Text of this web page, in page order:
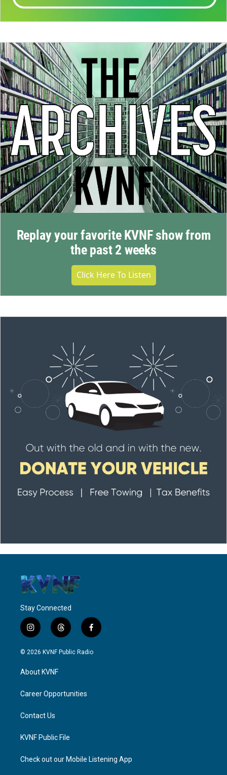
Replay your favorite KVNF show from
the past 2 weeks
Click Here To Listen
Stay Connected
i
n
s
a
g
a
t
h
r
f
a
c
© 2026 KVNF Public Radio
About KVNF
Career Opportunities
Contact Us
KVNF Public File
Check out our Mobile Listening App